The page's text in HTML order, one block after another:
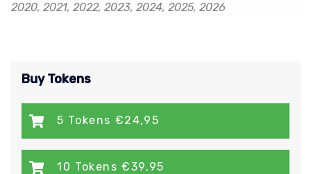
2020, 2021, 2022, 2023, 2024, 2025, 2026
Buy Tokens
5 Tokens €24,95
10 Tokens €39,95